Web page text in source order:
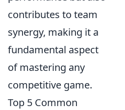
contributes to team
synergy, making it a
fundamental aspect
of mastering any
competitive game.
Top 5 Common